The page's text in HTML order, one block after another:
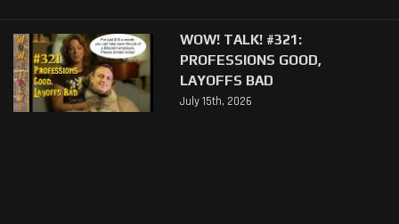
WOW! TALK! #321:
PROFESSIONS GOOD,
LAYOFFS BAD
July 15th, 2026